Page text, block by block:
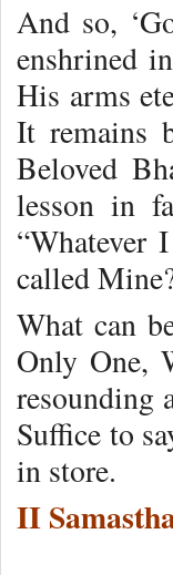
And so,
enshrined
His arms
It remains
Beloved
lesson in
called
What can
Only One,
resounding
Suffice to
in store.
II